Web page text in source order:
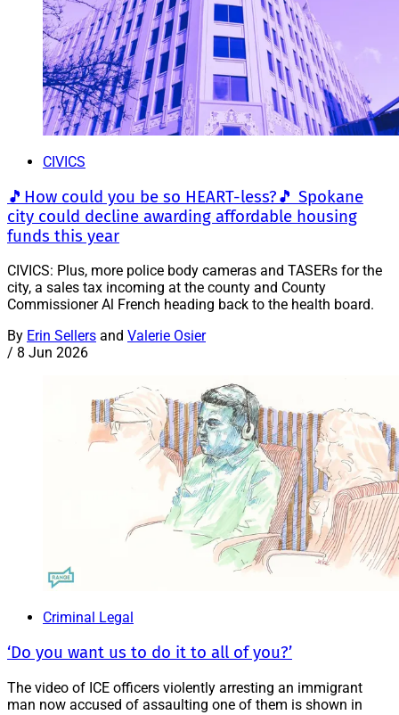
CIVICS
🎵How could you be so HEART-less?🎵 Spokane
city could decline awarding affordable housing
funds this year
CIVICS: Plus, more police body cameras and TASERs for the
city, a sales tax incoming at the county and County
Commissioner Al French heading back to the health board.
By Erin Sellers and Valerie Osier
/ 8 Jun 2026
Criminal Legal
‘Do you want us to do it to all of you?’
The video of ICE officers violently arresting an immigrant
man now accused of assaulting one of them is shown in